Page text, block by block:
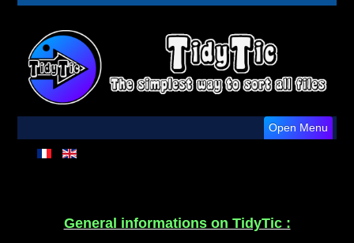
Open Menu
General informations on TidyTic :